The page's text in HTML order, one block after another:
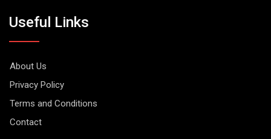
Useful Links
About Us
Privacy Policy
Terms and Conditions
Contact